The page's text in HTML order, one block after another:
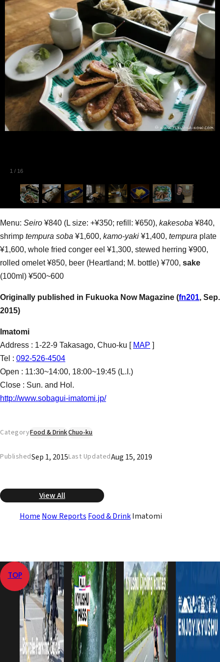
1 / 16
Menu: Seiro ¥840 (L size: +¥350; refill: ¥650), kakesoba ¥840,
shrimp tempura soba ¥1,600, kamo-yaki ¥1,400, tempura plate
¥1,600, whole fried conger eel ¥1,300, stewed herring ¥900,
rolled omelet ¥850, beer (Heartland; M. bottle) ¥700, sake
(100ml) ¥500~600
Originally published in Fukuoka Now Magazine (fn201, Sep.
2015)
Imatomi
Address : 1-22-9 Takasago, Chuo-ku [ MAP ]
Tel : 092-526-4504
Open : 11:30~14:00, 18:00~19:45 (L.I.)
Close : Sun. and Hol.
http://www.sobagui-imatomi.jp/
CategoryFood & DrinkChuo-ku
PublishedSep 1, 2015Last UpdatedAug 15, 2019
View All
Home Now Reports Food & DrinkImatomi
TOP